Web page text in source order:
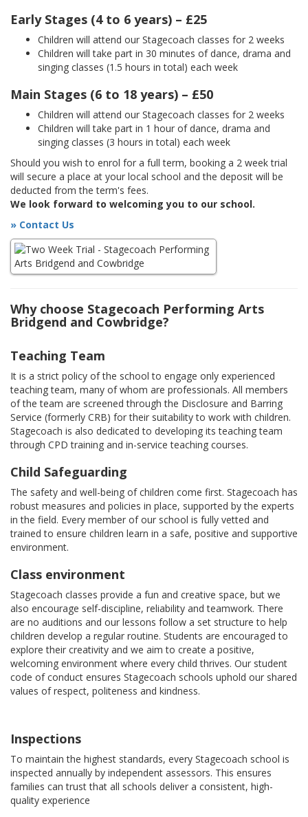
Early Stages (4 to 6 years) – £25
Children will attend our Stagecoach classes for 2 weeks
Children will take part in 30 minutes of dance, drama and
singing classes (1.5 hours in total) each week
Main Stages (6 to 18 years) – £50
Children will attend our Stagecoach classes for 2 weeks
Children will take part in 1 hour of dance, drama and
singing classes (3 hours in total) each week
Should you wish to enrol for a full term, booking a 2 week trial
will secure a place at your local school and the deposit will be
deducted from the term's fees.
We look forward to welcoming you to our school.
» Contact Us
Why choose Stagecoach Performing Arts
Bridgend and Cowbridge?
Teaching Team
It is a strict policy of the school to engage only experienced
teaching team, many of whom are professionals. All members
of the team are screened through the Disclosure and Barring
Service (formerly CRB) for their suitability to work with children.
Stagecoach is also dedicated to developing its teaching team
through CPD training and in-service teaching courses.
Child Safeguarding
The safety and well-being of children come first. Stagecoach has
robust measures and policies in place, supported by the experts
in the field. Every member of our school is fully vetted and
trained to ensure children learn in a safe, positive and supportive
environment.
Class environment
Stagecoach classes provide a fun and creative space, but we
also encourage self-discipline, reliability and teamwork. There
are no auditions and our lessons follow a set structure to help
children develop a regular routine. Students are encouraged to
explore their creativity and we aim to create a positive,
welcoming environment where every child thrives. Our student
code of conduct ensures Stagecoach schools uphold our shared
values of respect, politeness and kindness.
Inspections
To maintain the highest standards, every Stagecoach school is
inspected annually by independent assessors. This ensures
families can trust that all schools deliver a consistent, high-
quality experience